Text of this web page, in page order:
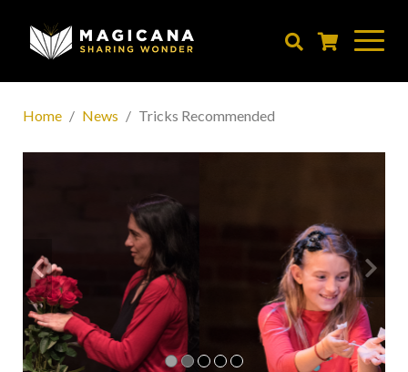
Home News Tricks Recommended